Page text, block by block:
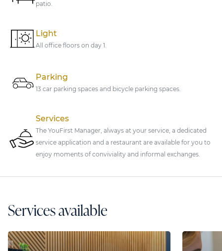
patio.
Light
All office floors on day 1.
Parking
13 car parking spaces and bicycle parking spaces.
Services
The YouFirst Manager, always at your service, a dedicated
service application and a restaurant are available for you to
enjoy moments of conviviality and informal exchanges.
Services available